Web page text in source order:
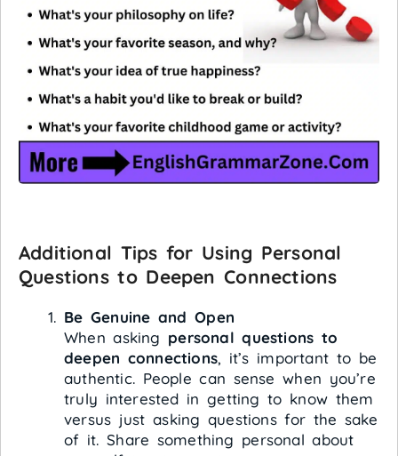
Additional Tips for Using Personal
Questions to Deepen Connections
Be Genuine and Open
When asking personal questions to
deepen connections, it’s important to be
authentic. People can sense when you’re
truly interested in getting to know them
versus just asking questions for the sake
of it. Share something personal about